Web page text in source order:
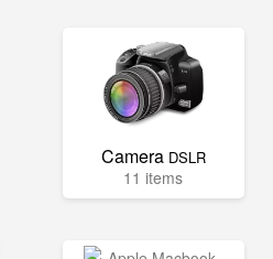
Camera DSLR
11 items